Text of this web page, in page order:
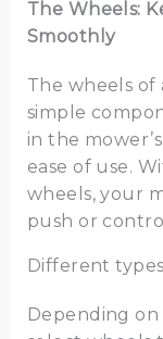
The Wheels:
Smoothly
The wheels of
simple
in the
ease of use.
wheels, your
push or
Different
Depending